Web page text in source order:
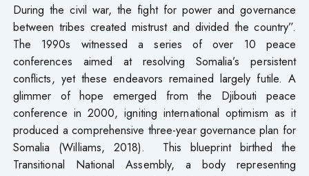
During the civil war, the fight for power and governance
between tribes created mistrust and divided the country”.
The 1990s witnessed a series of over 10 peace
conferences aimed at resolving Somalia’s persistent
conflicts, yet these endeavors remained largely futile. A
glimmer of hope emerged from the Djibouti peace
conference in 2000, igniting international optimism as it
produced a comprehensive three-year governance plan for
Somalia (Williams, 2018). This blueprint birthed the
Transitional National Assembly, a body representing